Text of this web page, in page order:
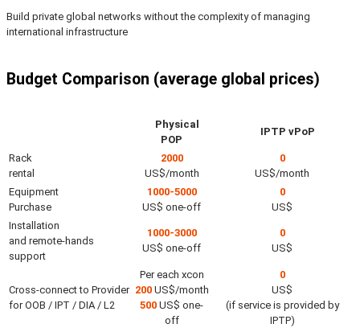
Build private global networks without the complexity of managing
international infrastructure
Budget Comparison (average global prices)
Physical
POP
IPTP vPoP
Rack
rental
2000
US$/month
0
US$/month
Equipment
Purchase
1000-5000
US$ one-off
0
US$
Installation
and remote-hands
support
1000-3000
US$ one-off
0
US$
Cross-connect to Provider
for OOB / IPT / DIA / L2
Per each xcon
200US$/month
500 US$ one-
off
0
US$
(if service is provided by
IPTP)